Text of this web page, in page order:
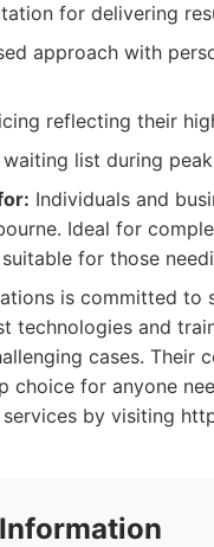
for delivering
approach with
reflecting their
list during
Individuals and
Ideal for
for those
is committed
technologies and
cases.
choice for anyone
by visiting